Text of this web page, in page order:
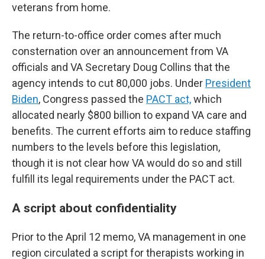
veterans from home.
The return-to-office order comes after much
consternation over an announcement from VA
officials and VA Secretary Doug Collins that the
agency intends to cut 80,000 jobs. Under President
Biden, Congress passed the PACT act,which
allocated nearly $800 billion to expand VA care and
benefits. The current efforts aim to reduce staffing
numbers to the levels before this legislation,
though it is not clear how VA would do so and still
fulfill its legal requirements under the PACT act.
A script about confidentiality
Prior to the April 12 memo, VA management in one
region circulated a script for therapists working in